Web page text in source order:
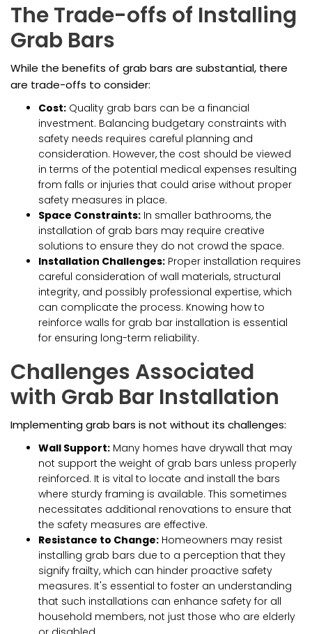
The Trade-offs of Installing
Grab Bars
While the benefits of grab bars are substantial, there
are trade-offs to consider:
Cost: Quality grab bars can be a financial
investment. Balancing budgetary constraints with
safety needs requires careful planning and
consideration. However, the cost should be viewed
in terms of the potential medical expenses resulting
from falls or injuries that could arise without proper
safety measures in place.
Space Constraints: In smaller bathrooms, the
installation of grab bars may require creative
solutions to ensure they do not crowd the space.
Installation Challenges: Proper installation requires
careful consideration of wall materials, structural
integrity, and possibly professional expertise, which
can complicate the process. Knowing how to
reinforce walls for grab bar installation is essential
for ensuring long-term reliability.
Challenges Associated
with Grab Bar Installation
Implementing grab bars is not without its challenges:
Wall Support: Many homes have drywall that may
not support the weight of grab bars unless properly
reinforced. It is vital to locate and install the bars
where sturdy framing is available. This sometimes
necessitates additional renovations to ensure that
the safety measures are effective.
Resistance to Change: Homeowners may resist
installing grab bars due to a perception that they
signify frailty, which can hinder proactive safety
measures. It's essential to foster an understanding
that such installations can enhance safety for all
household members, not just those who are elderly